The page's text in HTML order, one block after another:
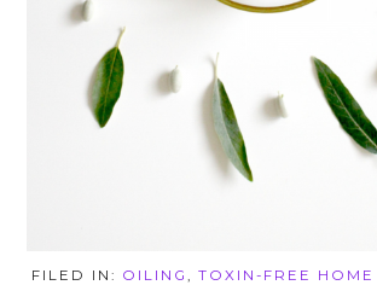
FILED IN: OILING TOXIN-FREE HOME